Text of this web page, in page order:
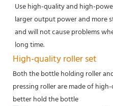
Use high-quality and high-
larger output power and more
and will not cause problems
long time.
High-quality roller set
Both the bottle holding roller
pressing roller are made of
better hold the bottle